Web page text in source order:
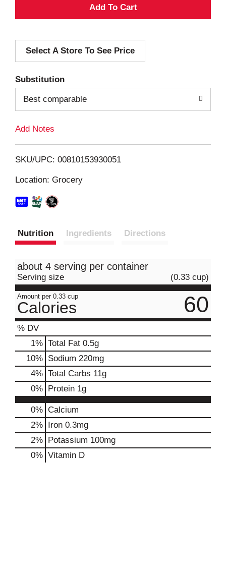
A
d
i
Select A Store To See Price
Substitution
Best comparable
Add Notes
SKU/UPC: 00810153930051
Location: Grocery
Nutrition Ingredients Directions
about 4 serving per container
Serving size (0.33 cup)
Amount per 0.33 cup
Calories 60
% DV
1% Total Fat 0.5g
10% Sodium 220mg
4% Total Carbs 11g
0% Protein 1g
0% Calcium
2% Iron 0.3mg
2% Potassium 100mg
0% Vitamin D